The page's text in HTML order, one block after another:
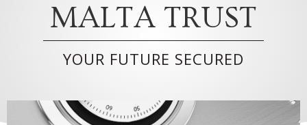
MALTA TRUST
YOUR FUTURE SECURED